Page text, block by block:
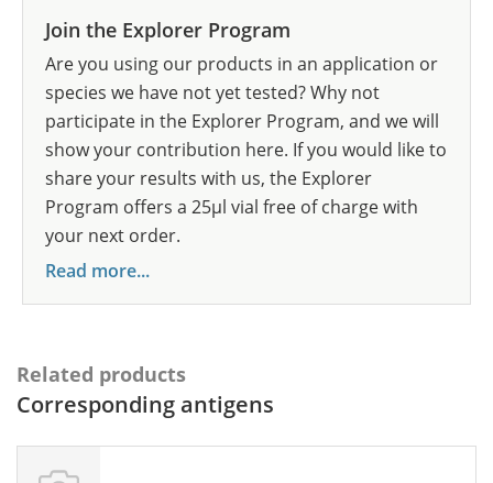
Join the Explorer Program
Are you using our products in an application or
species we have not yet tested? Why not
participate in the Explorer Program, and we will
show your contribution here. If you would like to
share your results with us, the Explorer
Program offers a 25µl vial free of charge with
your next order.
Read more...
Related products
Corresponding antigens